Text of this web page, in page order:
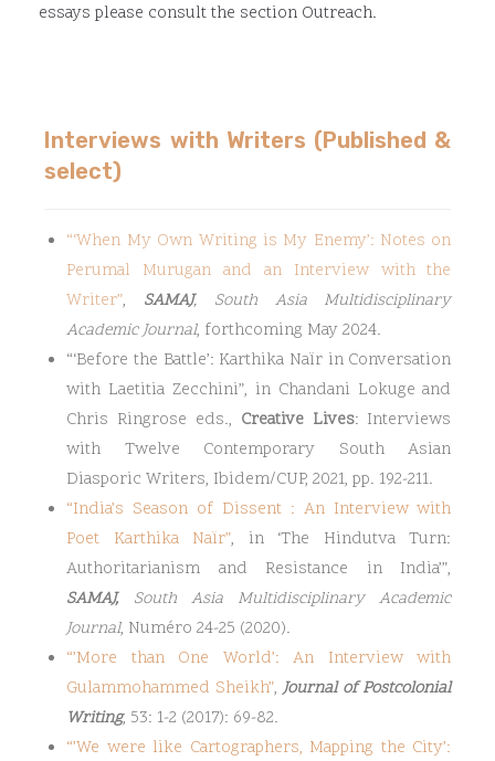
essays please consult the section Outreach.
Interviews with Writers (Published &
select)
“‘When My Own Writing is My Enemy’: Notes on
Perumal Murugan and an Interview with the
Writer”, SAMAJ, South Asia Multidisciplinary
Academic Journal, forthcoming May 2024.
“‘Before the Battle’: Karthika Naïr in Conversation
with Laetitia Zecchini”, in Chandani Lokuge and
Chris Ringrose eds., Creative Lives: Interviews
with Twelve Contemporary South Asian
Diasporic Writers, Ibidem/CUP, 2021, pp. 192-211.
“India’s Season of Dissent : An Interview with
Poet Karthika Naïr”, in ‘The Hindutva Turn:
Authoritarianism and Resistance in India’”,
SAMAJ, South Asia Multidisciplinary Academic
Journal, Numéro 24-25 (2020).
“’More than One World’: An Interview with
Gulammohammed Sheikh”,Journal of Postcolonial
Writing, 53: 1-2 (2017): 69-82.
“’We were like Cartographers, Mapping the City’: